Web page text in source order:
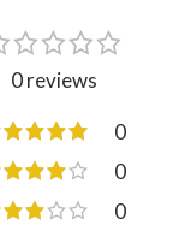
0 reviews
0
0
0